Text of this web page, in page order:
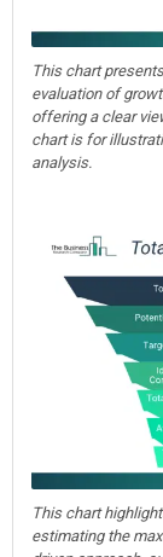
This chart
evaluation of
offering a clear
chart is for
analysis.
This chart
estimating the